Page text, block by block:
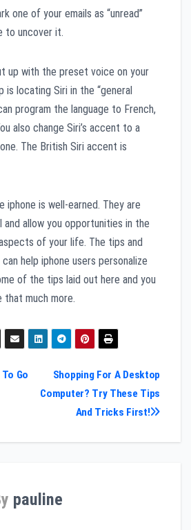
one of your emails as “unread”
to uncover it.
up with the preset voice on your
locating Siri in the “general
program the language to French,
also change Siri’s accent to a
The British Siri accent is
iphone is well-earned. They are
allow you opportunities in the
of your life. The tips and
help iphone users personalize
of the tips laid out here and you
that much more.
Shopping For A Desktop
Computer? Try These Tips
And Tricks First!
Go
pauline